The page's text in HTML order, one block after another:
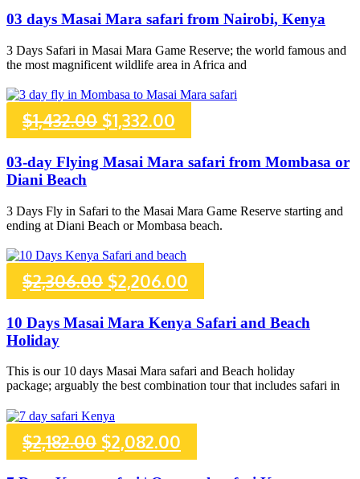
price
was:
$774.00.
price
is:
$664.00.
03 days Masai Mara safari from Nairobi, Kenya
3 Days Safari in Masai Mara Game Reserve; the world famous and
the most magnificent wildlife area in Africa and
$1,432.00 Original
price
$1,432.00.
$1,332.00
price
$1,332.00.
03-day Flying Masai Mara safari from Mombasa or
Diani Beach
3 Days Fly in Safari to the Masai Mara Game Reserve starting and
ending at Diani Beach or Mombasa beach.
$2,306.00 Original
price
$2,306.00.
$2,206.00
price
$2,206.00.
10 Days Masai Mara Kenya Safari and Beach
Holiday
This is our 10 days Masai Mara safari and Beach holiday
package; arguably the best combination tour that includes safari in
$2,182.00 Original
$2,082.00